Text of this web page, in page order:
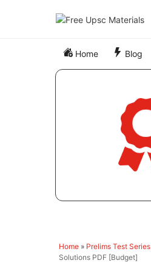
Home Blog
Home » Prelims Test Series
Solutions PDF [Budget]